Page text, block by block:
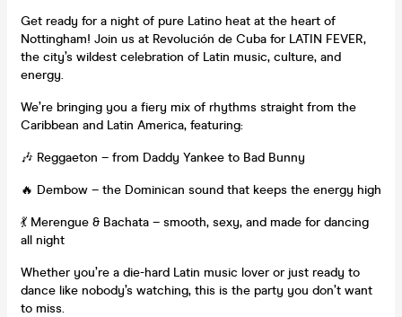
Get ready for a night of pure Latino heat at the heart of
Nottingham! Join us at Revolución de Cuba for LATIN FEVER,
the city’s wildest celebration of Latin music, culture, and
energy.
We’re bringing you a fiery mix of rhythms straight from the
Caribbean and Latin America, featuring:
🎶 Reggaeton – from Daddy Yankee to Bad Bunny
🔥 Dembow – the Dominican sound that keeps the energy high
💃 Merengue & Bachata – smooth, sexy, and made for dancing
all night
Whether you’re a die-hard Latin music lover or just ready to
dance like nobody’s watching, this is the party you don’t want
to miss.